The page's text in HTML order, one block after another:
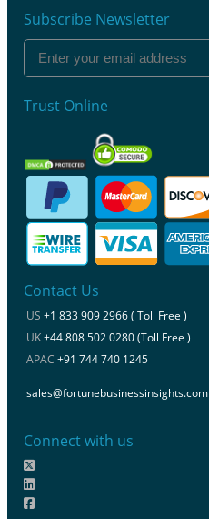
Subscribe Newsletter
Trust Online
Contact Us
US +1 833 909 2966 ( Toll Free )
UK+44 808 502 0280 (Toll Free )
APAC +91 744 740 1245
sales@fortunebusinessinsights.com
Connect with us